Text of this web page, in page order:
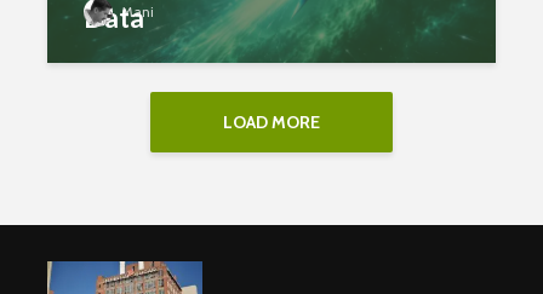
Data
Mani
LOAD MORE